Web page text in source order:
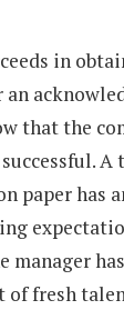
in
an
that the
A
paper has
manager
of fresh